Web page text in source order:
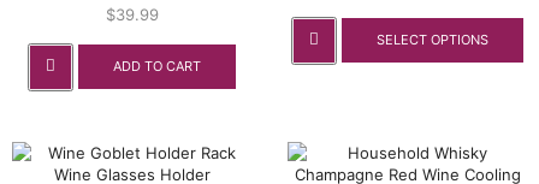
$39.99
ADD TO CART
SELECT OPTIONS